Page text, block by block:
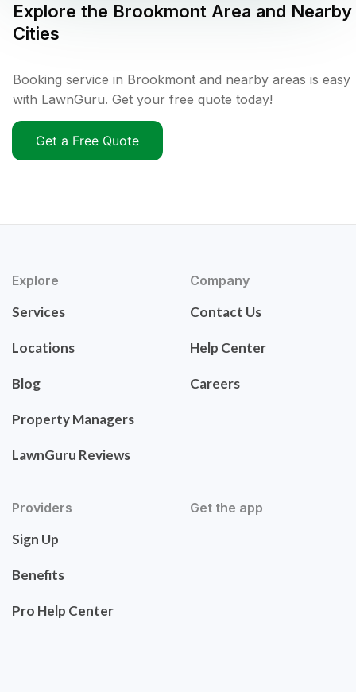
Explore the Brookmont Area and Nearby
Cities
Booking service in Brookmont and nearby areas is easy
with LawnGuru. Get your free quote today!
Get a Free Quote
Explore
Services
Locations
Blog
Property Managers
LawnGuru Reviews
Company
Contact Us
Help Center
Careers
Providers
Sign Up
Benefits
Pro Help Center
Get the app